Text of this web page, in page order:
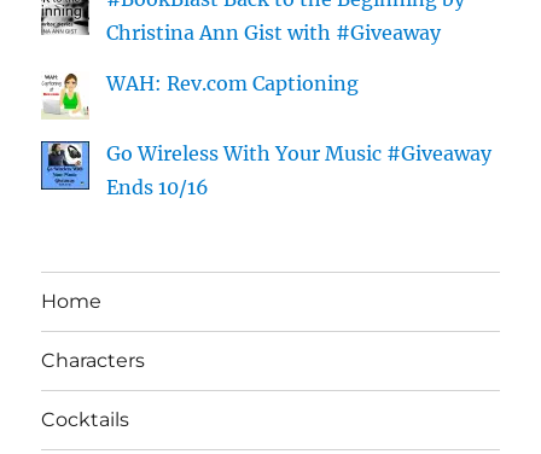
Christina Ann Gist with #Giveaway
WAH: Rev.com Captioning
Go Wireless With Your Music #Giveaway
Ends 10/16
Home
Characters
Cocktails